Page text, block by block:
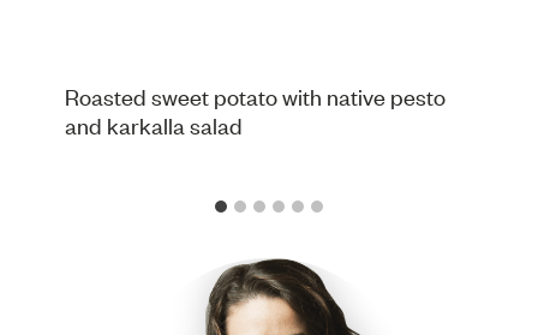
Roasted sweet potato with native pesto
and karkalla salad